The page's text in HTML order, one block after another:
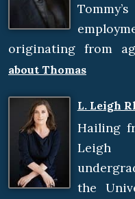
originating from
about Thomas
L. Leigh
Hailing
Leigh
the